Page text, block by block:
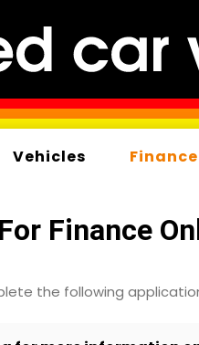
Vehicles Finance
Finance
the following